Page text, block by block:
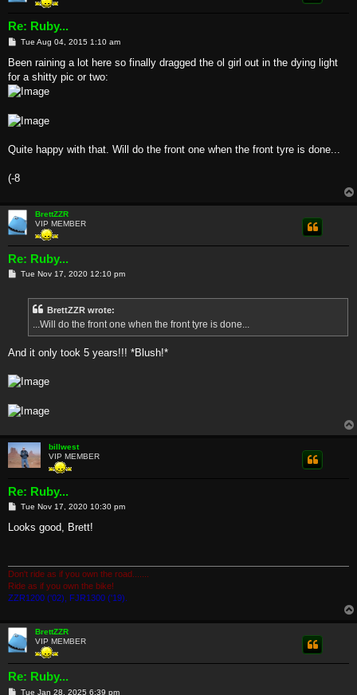
Re: Ruby...
P
s
Tue Aug 04, 2015 1:10 am
Been raining a lot here so finally dragged the ol girl out in the dying light
for a shitty pic or two:
Quite happy with that. Will do the front one when the front tyre is done...
(-8
BrettZZR
VIP MEMBER
Re: Ruby...
PTue Nov 17, 2020 12:10 pm
BrettZZR wrote:
...Will do the front one when the front tyre is done...
And it only took 5 years!!! *Blush!*
billwest
VIP MEMBER
Re: Ruby...
P
s
Tue Nov 17, 2020 10:30 pm
Looks good, Brett!
Don't ride as if you own the road.......
Ride as if you own the bike!
ZZR1200 ('02), FJR1300 ('19).
BrettZZR
VIP MEMBER
Re: Ruby...
PTue Jan 28, 2025 6:39 pm